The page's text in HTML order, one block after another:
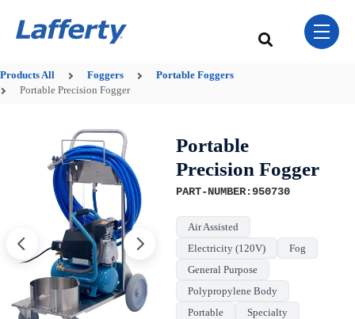
Skip Navigation Menu
This is a search field
toggle
ProductsAll Foggers
Portable Foggers
Portable Precision Fogger
Portable
Precision Fogger
PART-NUMBER:950730
Air Assisted
Electricity (120V)
Fog
General Purpose
Polypropylene Body
Portable
Specialty